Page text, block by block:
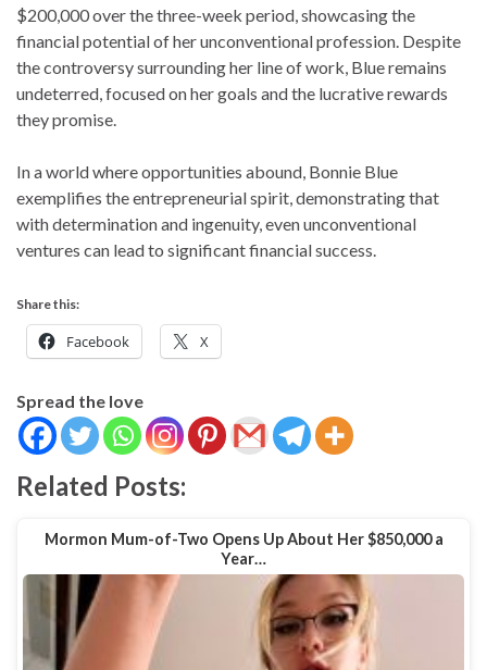
$200,000 over the three-week period, showcasing the
financial potential of her unconventional profession. Despite
the controversy surrounding her line of work, Blue remains
undeterred, focused on her goals and the lucrative rewards
they promise.
In a world where opportunities abound, Bonnie Blue
exemplifies the entrepreneurial spirit, demonstrating that
with determination and ingenuity, even unconventional
ventures can lead to significant financial success.
Share this:
Facebook X
Spread the love
Related Posts:
Mormon Mum-of-Two Opens Up About Her $850,000 a
Year…